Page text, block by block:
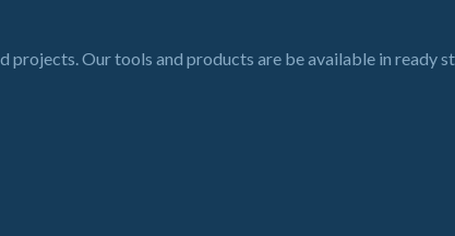
projects. Our tools and products are be available in ready